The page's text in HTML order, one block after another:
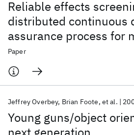
Reliable effects
distributed continuous
assurance process for
performance
software systems
Paper
Young guns/object
Jeffrey Overbey Brian Foote et al.
Popular topics
AI Hardware Foundation Models
Quantum Systems